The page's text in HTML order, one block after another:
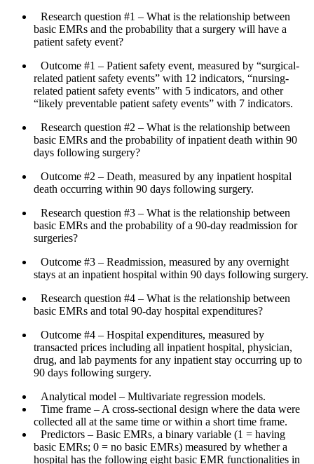
Research question #1 – What is the relationship between
basic EMRs and the probability that a surgery will have a
patient safety event?
Outcome #1 – Patient safety event, measured by “surgical-
related patient safety events” with 12 indicators, “nursing-
related patient safety events” with 5 indicators, and other
“likely preventable patient safety events” with 7 indicators.
Research question #2 – What is the relationship between
basic EMRs and the probability of inpatient death within 90
days following surgery?
Outcome #2 – Death, measured by any inpatient hospital
death occurring within 90 days following surgery.
Research question #3 – What is the relationship between
basic EMRs and the probability of a 90-day readmission for
surgeries?
Outcome #3 – Readmission, measured by any overnight
stays at an inpatient hospital within 90 days following surgery.
Research question #4 – What is the relationship between
basic EMRs and total 90-day hospital expenditures?
Outcome #4 – Hospital expenditures, measured by
transacted prices including all inpatient hospital, physician,
drug, and lab payments for any inpatient stay occurring up to
90 days following surgery.
Analytical model – Multivariate regression models.
Time frame – A cross-sectional design where the data were
collected all at the same time or within a short time frame.
Predictors – Basic EMRs, a binary variable (1 = having
basic EMRs; 0 = no basic EMRs) measured by whether a
hospital has the following eight basic EMR functionalities in